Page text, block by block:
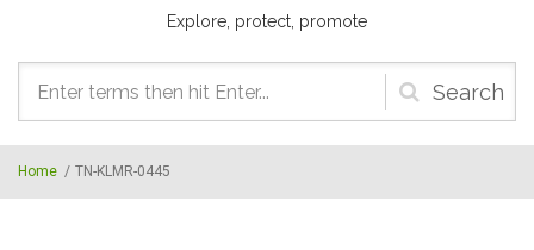
Explore, protect, promote
Search
form
Home / TN-KLMR-0445